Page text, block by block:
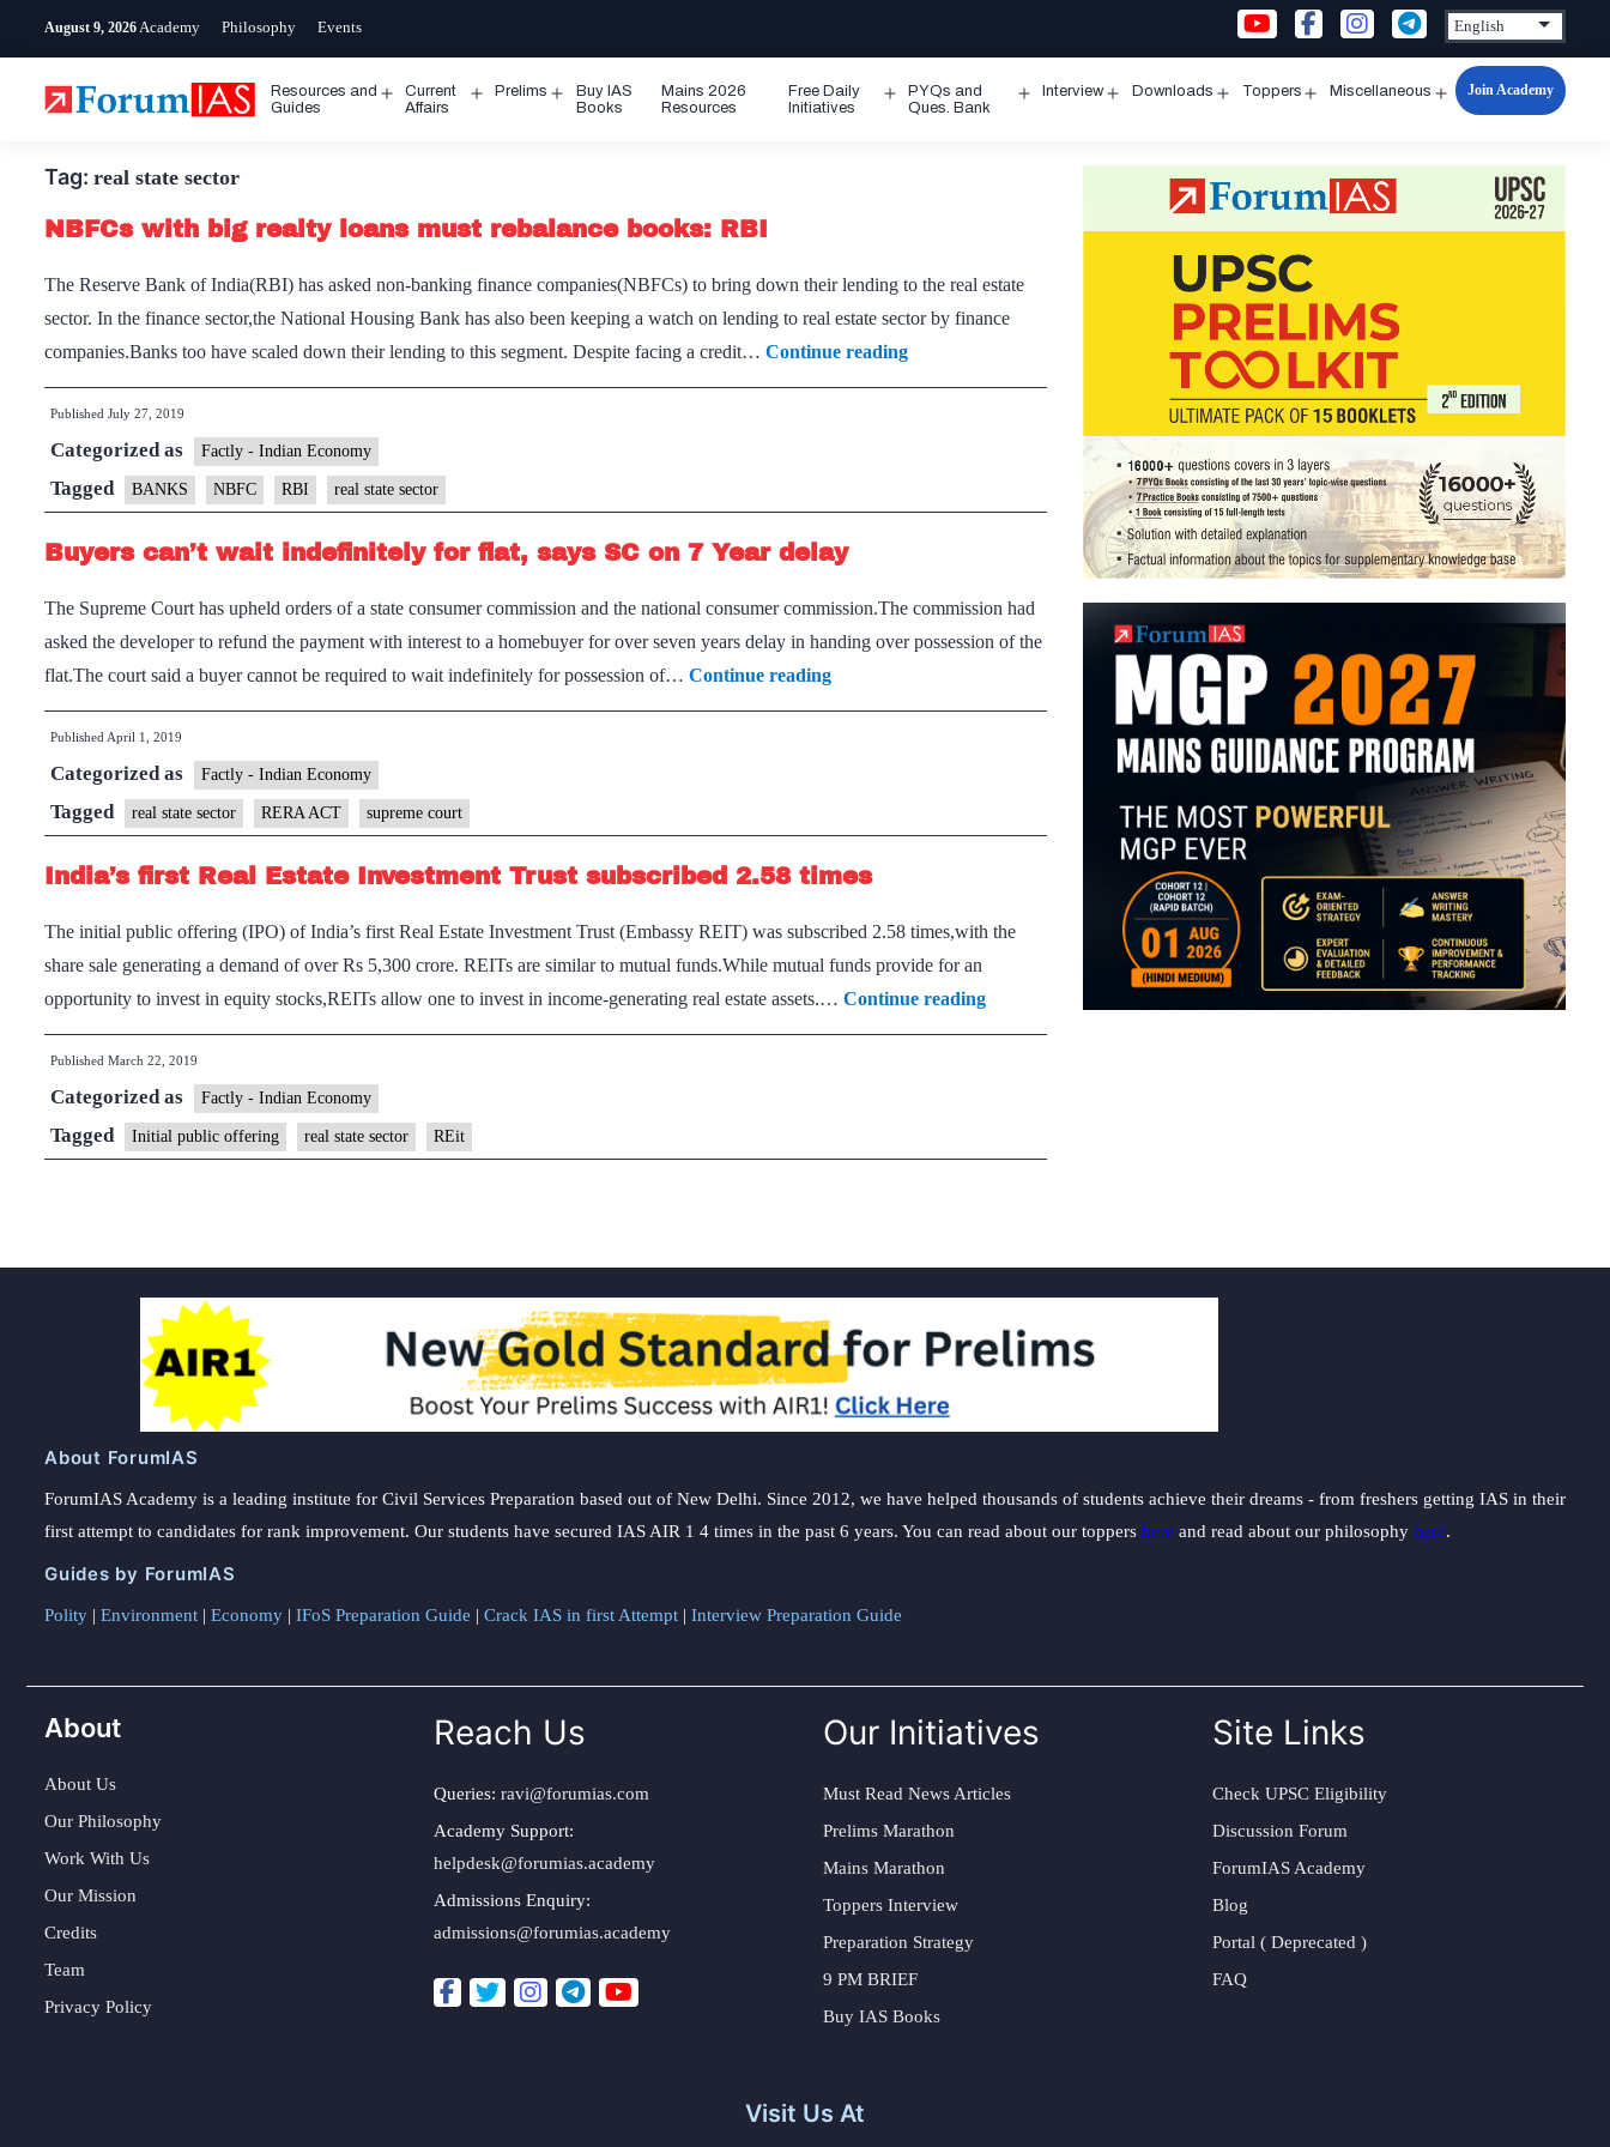
August 9, 2026 Academy Philosophy Events
Resources and
Guides
Open
Current
Affairs
Prelims
Open
Buy IAS
Books
Mains 2026
Resources
Free Daily
Initiatives
Open
PYQs and
Ques. Bank
Interview Downloads Toppers Miscellaneous
Open
Join Academy
Tag: real state sector
NBFCs with big realty loans must rebalance books: RBI
The Reserve Bank of India(RBI) has asked non-banking finance companies(NBFCs) to bring down their lending to the real estate
sector. In the finance sector,the National Housing Bank has also been keeping a watch on lending to real estate sector by finance
companies.Banks too have scaled down their lending to this segment. Despite facing a credit… Continue readingNBFCs
with
must
RBI
Published July 27, 2019
Categorized as Factly - Indian Economy
Tagged BANKS NBFC RBI real state sector
Buyers can’t wait indefinitely for flat, says SC on 7 Year delay
The Supreme Court has upheld orders of a state consumer commission and the national consumer commission.The commission had
asked the developer to refund the payment with interest to a homebuyer for over seven years delay in handing over possession of the
flat.The court said a buyer cannot be required to wait indefinitely for possession of… Continue readingBuyers
can’t
flat,
says
on
7
Year
Published April 1, 2019
Categorized as Factly - Indian Economy
Tagged real state sector RERA ACT supreme court
India’s first Real Estate Investment Trust subscribed 2.58 times
The initial public offering (IPO) of India’s first Real Estate Investment Trust (Embassy REIT) was subscribed 2.58 times,with the
share sale generating a demand of over Rs 5,300 crore. REITs are similar to mutual funds.While mutual funds provide for an
opportunity to invest in equity stocks,REITs allow one to invest in income-generating real estate assets.… Continue readingIndia’s
first
Trust
times
Published March 22, 2019
Categorized as Factly - Indian Economy
Tagged Initial public offering real state sector REit
About ForumIAS
ForumIAS Academy is a leading institute for Civil Services Preparation based out of New Delhi. Since 2012, we have helped thousands of students achieve their dreams - from freshers getting IAS in their
first attempt to candidates for rank improvement. Our students have secured IAS AIR 1 4 times in the past 6 years. You can read about our toppers here and read about our philosophy here.
Guides by ForumIAS
Polity | Environment | Economy | IFoS Preparation Guide | Crack IAS in first Attempt | Interview Preparation Guide
About
About Us
Our Philosophy
Work With Us
Our Mission
Credits
Team
Privacy Policy
Reach Us
Queries: ravi@forumias.com
Academy Support:
helpdesk@forumias.academy
Admissions Enquiry:
admissions@forumias.academy
Our Initiatives
Must Read News Articles
Prelims Marathon
Mains Marathon
Toppers Interview
Preparation Strategy
9 PM BRIEF
Buy IAS Books
Site Links
Check UPSC Eligibility
Discussion Forum
ForumIAS Academy
Blog
Portal ( Deprecated )
FAQ
Visit Us At